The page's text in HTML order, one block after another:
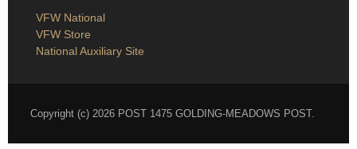
VFW National
VFW Store
National Auxiliary Site
Copyright (c) 2026 POST 1475 GOLDING-MEADOWS POST.